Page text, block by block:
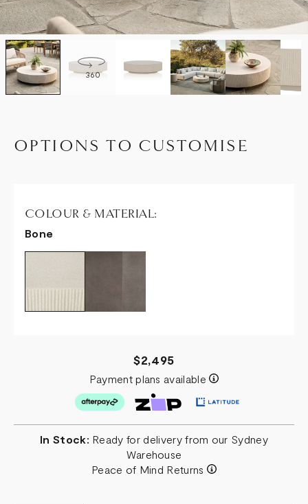
360
OPTIONS TO CUSTOMISE
COLOUR & MATERIAL:
Bone
$2,495
Payment plans available
In Stock: Ready for delivery from our Sydney
Warehouse
Peace of Mind Returns